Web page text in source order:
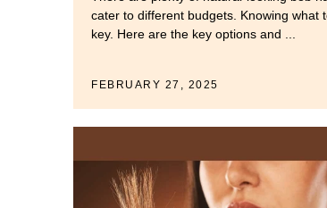
cater to different budgets. Knowing what
key. Here are the key options and ...
FEBRUARY 27, 2025